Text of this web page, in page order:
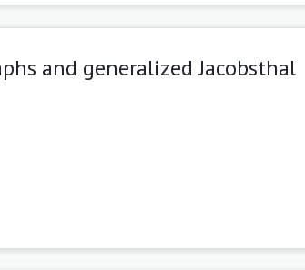
and generalized Jacobsthal